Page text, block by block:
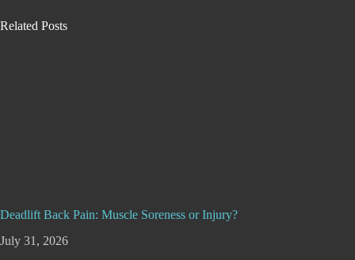
Related Posts
Deadlift Back Pain: Muscle Soreness or Injury?
July 31, 2026